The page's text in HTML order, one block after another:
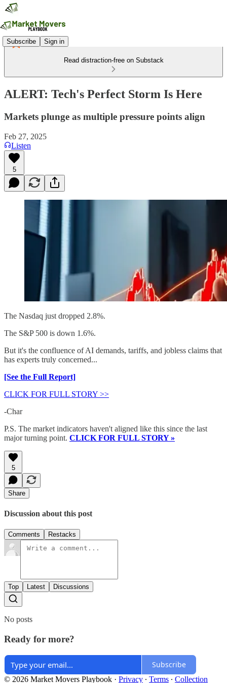
Subscribe Sign in
Read distraction-free on Substack
ALERT: Tech's Perfect Storm Is Here
Markets plunge as multiple pressure points align
Feb 27, 2025
Listen
5
The Nasdaq just dropped 2.8%.
The S&P 500 is down 1.6%.
But it's the confluence of AI demands, tariffs, and jobless claims that
has experts truly concerned...
[See the Full Report]
CLICK FOR FULL STORY >>
-Char
P.S. The market indicators haven't aligned like this since the last
major turning point. CLICK FOR FULL STORY »
5
Share
Discussion about this post
Comments Restacks
Top Latest Discussions
No posts
Ready for more?
Subscribe
© 2026 Market Movers Playbook · Privacy ∙ Terms ∙ Collection